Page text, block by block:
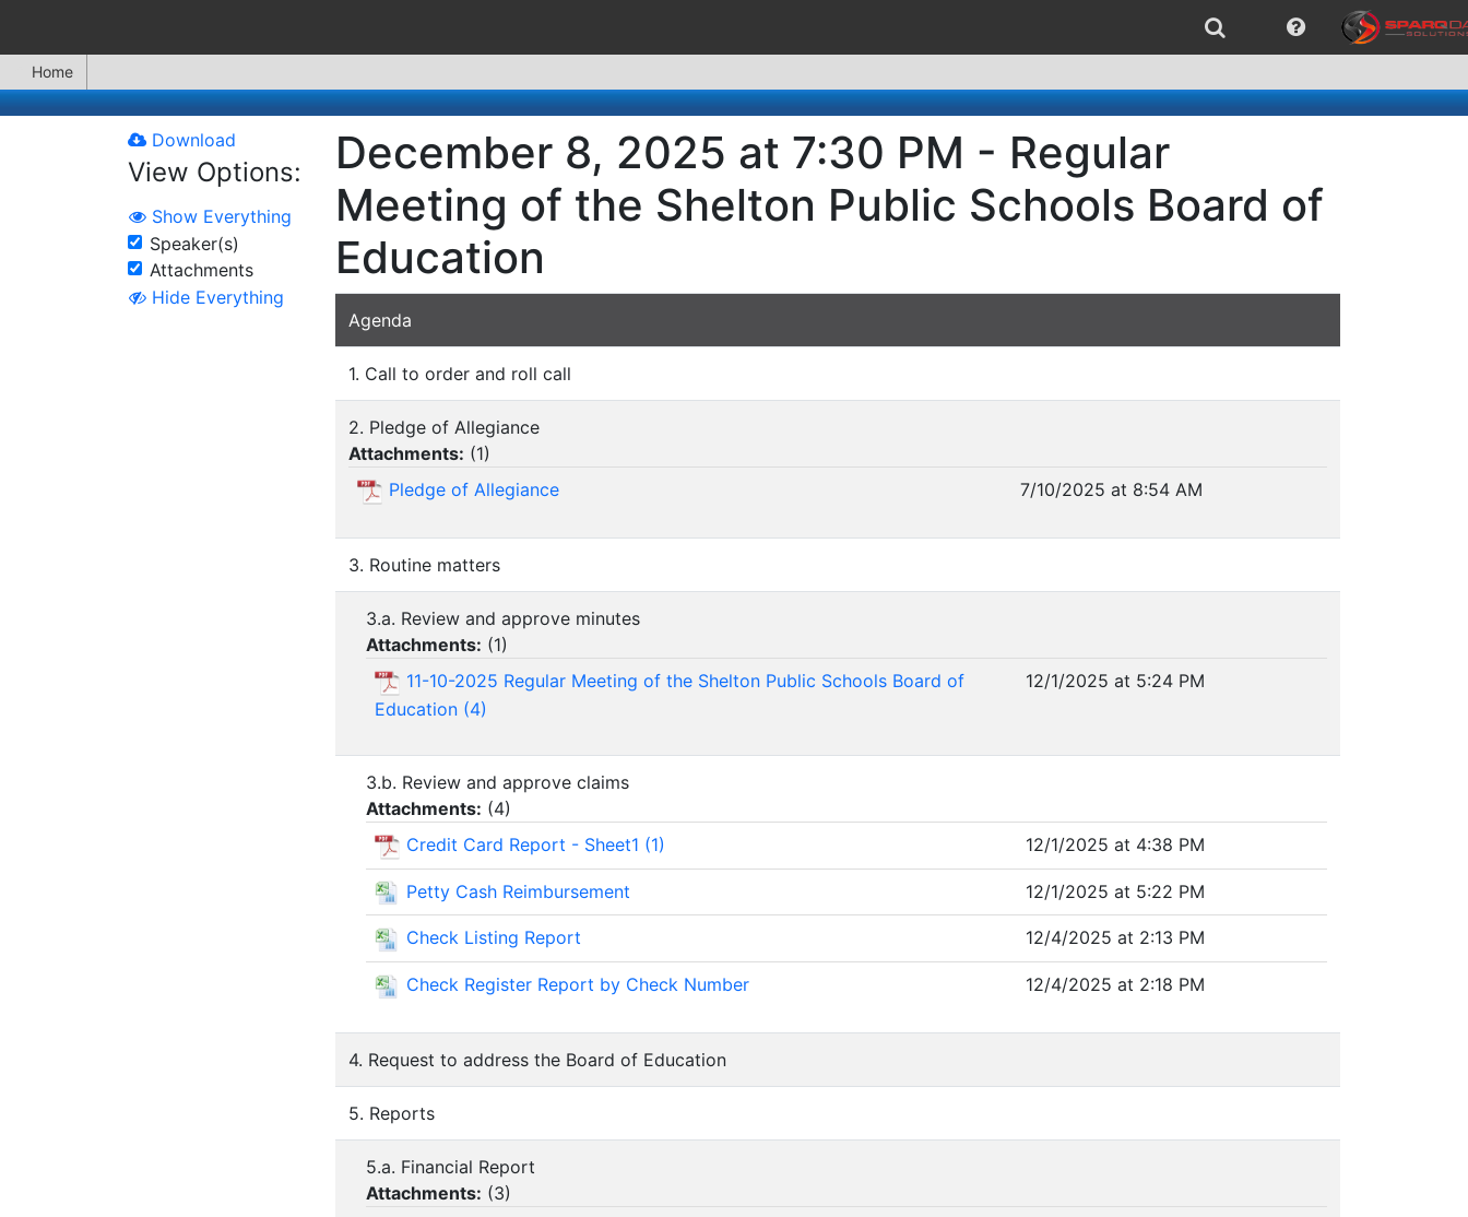
Home
Download
View Options:
Show Everything
Speaker(s)
Attachments
Hide Everything
December 8, 2025 at 7:30 PM - Regular
Meeting of the Shelton Public Schools Board of
Education
Agenda
1. Call to order and roll call
2. Pledge of Allegiance
Attachments: (1)
Pledge of Allegiance
7/10/2025 at 8:54 AM
3. Routine matters
3.a. Review and approve minutes
Attachments: (1)
11-10-2025 Regular Meeting of the Shelton Public Schools Board of
Education (4)
12/1/2025 at 5:24 PM
3.b. Review and approve claims
Attachments: (4)
Credit Card Report - Sheet1 (1)
12/1/2025 at 4:38 PM
Petty Cash Reimbursement 12/1/2025 at 5:22 PM
Check Listing Report 12/4/2025 at 2:13 PM
Check Register Report by Check Number 12/4/2025 at 2:18 PM
4. Request to address the Board of Education
5. Reports
5.a. Financial Report
Attachments: (3)